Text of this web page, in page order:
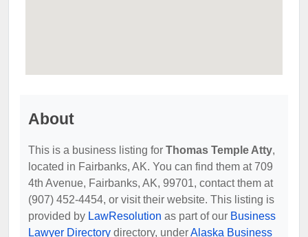
About
This is a business listing for Thomas Temple Atty,
located in Fairbanks, AK. You can find them at 709
4th Avenue, Fairbanks, AK, 99701, contact them at
(907) 452-4454, or visit their website. This listing is
provided by LawResolution as part of our Business
Lawyer Directory directory, underAlaska Business